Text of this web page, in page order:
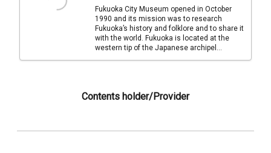
Fukuoka City Museum opened in October
1990 and its mission was to research
Fukuoka’s history and folklore and to share it
with the world. Fukuoka is located at the
western tip of the Japanese archipel...
Contents holder/Provider